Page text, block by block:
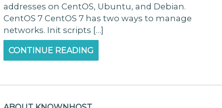
addresses on CentOS, Ubuntu, and Debian.
CentOS 7 CentOS 7 has two ways to manage
networks. Init scripts […]
CONTINUE READING